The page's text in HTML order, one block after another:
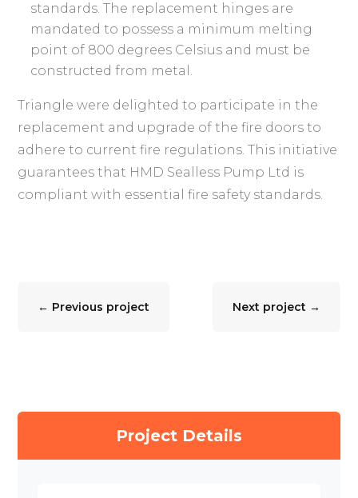
standards. The replacement hinges are
mandated to possess a minimum melting
point of 800 degrees Celsius and must be
constructed from metal.
Triangle were delighted to participate in the
replacement and upgrade of the fire doors to
adhere to current fire regulations. This initiative
guarantees that HMD Sealless Pump Ltd is
compliant with essential fire safety standards.
← Previous project Next project →
Project Details